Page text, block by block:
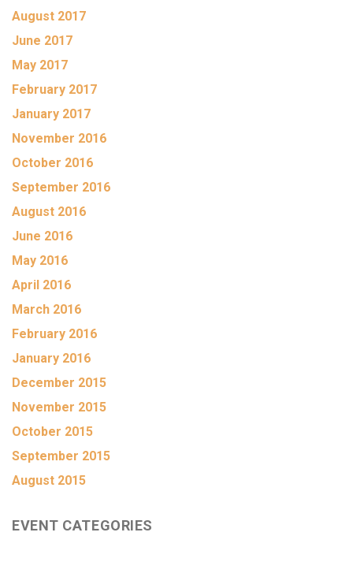
August 2017
June 2017
May 2017
February 2017
January 2017
November 2016
October 2016
September 2016
August 2016
June 2016
May 2016
April 2016
March 2016
February 2016
January 2016
December 2015
November 2015
October 2015
September 2015
August 2015
EVENT CATEGORIES